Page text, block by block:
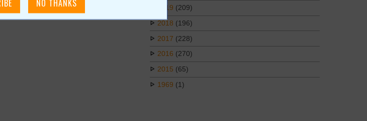
2019 (209)
2018 (196)
2017 (228)
2016 (270)
2015 (65)
1969 (1)